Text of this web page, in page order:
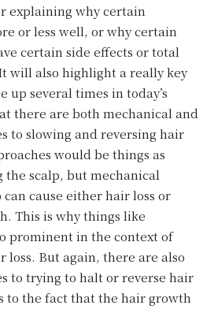
explaining why certain
or less well, or why certain
certain side effects or total
will also highlight a really key
up several times in today’s
there are both mechanical and
to slowing and reversing hair
would be things as
the scalp, but mechanical
can cause either hair loss or
This is why things like
prominent in the context of
loss. But again, there are also
to trying to halt or reverse hair
to the fact that the hair growth